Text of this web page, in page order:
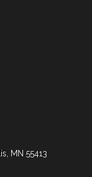
MN 55413